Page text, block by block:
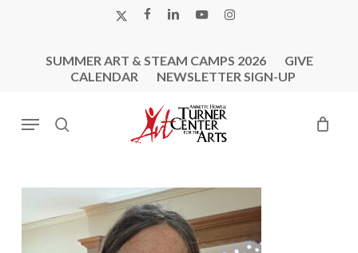
X-
FACEBOOK
LINKEDINYOUTUBEINSTAGRAM
SUMMER ART & STEAM CAMPS 2026
GIVE
CALENDAR
NEWSLETTER SIGN-UP
search
Menu